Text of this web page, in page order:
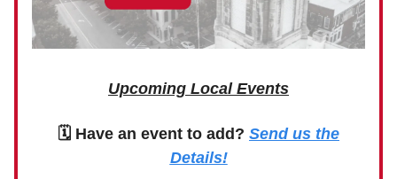
Upcoming Local Events
🗓 Have an event to add? Send us the
Details!